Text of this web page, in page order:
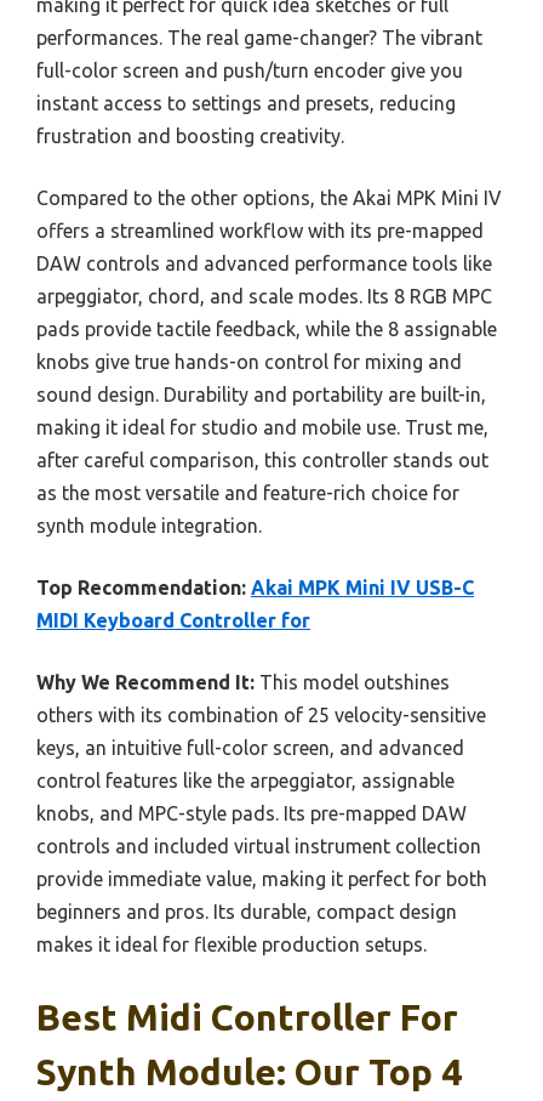
making it perfect for quick idea sketches or full
performances. The real game-changer? The vibrant
full-color screen and push/turn encoder give you
instant access to settings and presets, reducing
frustration and boosting creativity.
Compared to the other options, the Akai MPK Mini IV
offers a streamlined workflow with its pre-mapped
DAW controls and advanced performance tools like
arpeggiator, chord, and scale modes. Its 8 RGB MPC
pads provide tactile feedback, while the 8 assignable
knobs give true hands-on control for mixing and
sound design. Durability and portability are built-in,
making it ideal for studio and mobile use. Trust me,
after careful comparison, this controller stands out
as the most versatile and feature-rich choice for
synth module integration.
Top Recommendation: Akai MPK Mini IV USB-C
MIDI Keyboard Controller for
Why We Recommend It: This model outshines
others with its combination of 25 velocity-sensitive
keys, an intuitive full-color screen, and advanced
control features like the arpeggiator, assignable
knobs, and MPC-style pads. Its pre-mapped DAW
controls and included virtual instrument collection
provide immediate value, making it perfect for both
beginners and pros. Its durable, compact design
makes it ideal for flexible production setups.
Best Midi Controller For
Synth Module: Our Top 4